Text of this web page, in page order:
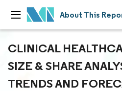
About This
CLINICAL
SIZE & SHARE
TRENDS AND